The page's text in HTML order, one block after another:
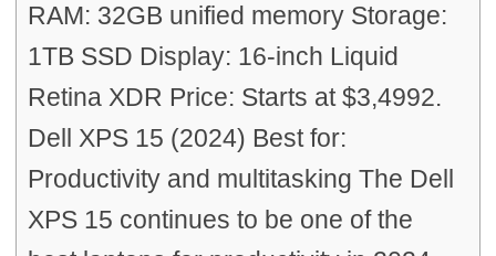
RAM: 32GB unified memory Storage:
1TB SSD Display: 16-inch Liquid
Retina XDR Price: Starts at $3,4992.
Dell XPS 15 (2024) Best for:
Productivity and multitasking The Dell
XPS 15 continues to be one of the